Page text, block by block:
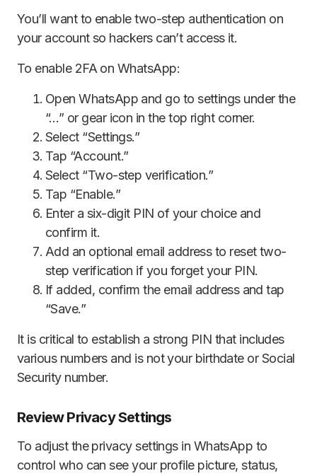
You’ll want to enable two-step authentication on
your account so hackers can’t access it.
To enable 2FA on WhatsApp:
Open WhatsApp and go to settings under the
“…” or gear icon in the top right corner.
Select “Settings.”
Tap “Account.”
Select “Two-step verification.”
Tap “Enable.”
Enter a six-digit PIN of your choice and
confirm it.
Add an optional email address to reset two-
step verification if you forget your PIN.
If added, confirm the email address and tap
“Save.”
It is critical to establish a strong PIN that includes
various numbers and is not your birthdate or Social
Security number.
Review Privacy Settings
To adjust the privacy settings in WhatsApp to
control who can see your profile picture, status,